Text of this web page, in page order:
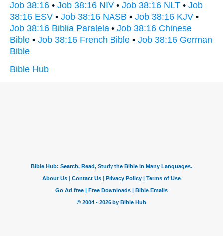
Job 38:16 • Job 38:16 NIV • Job 38:16 NLT • Job
38:16 ESV • Job 38:16 NASB • Job 38:16 KJV •
Job 38:16 Biblia Paralela • Job 38:16 Chinese
Bible • Job 38:16 French Bible • Job 38:16 German
Bible
Bible Hub